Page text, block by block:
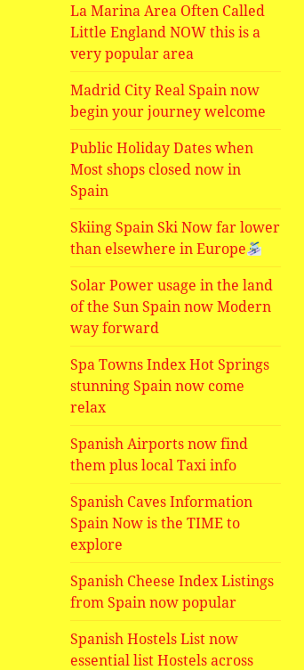
La Marina Area Often Called
Little England NOW this is a
very popular area
Madrid City Real Spain now
begin your journey welcome
Public Holiday Dates when
Most shops closed now in
Spain
Skiing Spain Ski Now far lower
than elsewhere in Europe
Solar Power usage in the land
of the Sun Spain now Modern
way forward
Spa Towns Index Hot Springs
stunning Spain now come
relax
Spanish Airports now find
them plus local Taxi info
Spanish Caves Information
Spain Now is the TIME to
explore
Spanish Cheese Index Listings
from Spain now popular
Spanish Hostels List now
essential list Hostels across